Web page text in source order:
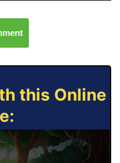
this Online